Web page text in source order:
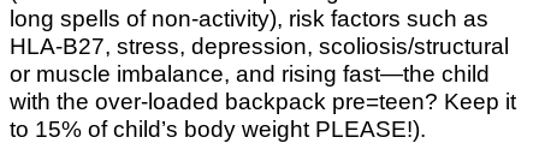
long spells of non-activity), risk factors such as
HLA-B27, stress, depression, scoliosis/structural
or muscle imbalance, and rising fast—the child
with the over-loaded backpack pre=teen? Keep it
to 15% of child’s body weight PLEASE!).